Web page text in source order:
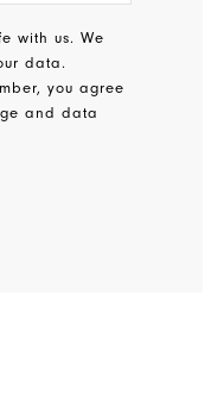
with us. We
data.
you agree
and data